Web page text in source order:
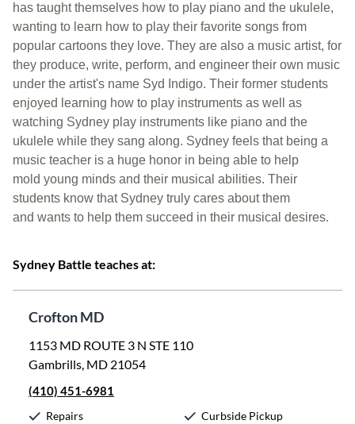
has taughtthemselves how to play piano and the ukulele,
wanting to learn how to p lay their favorite songs from
popular cartoons they love. They are also a music artist, for
they produce, write, perform, and engineer their own music
under the artist's name Syd Indigo. Their former students
enjoyed learning how to play instruments as well as
watching Sydney play instruments like piano and the
ukulele while they sang along. Sydney feels that being a
music teacher is a huge honor in being able to help
mold young minds and their musical abilities. Their
students know that Sydney truly cares about them
and wants to help them succeed in their musical desires.
Sydney Battle teaches at:
Crofton MD
1153 MD ROUTE 3 N STE 110
Gambrills, MD 21054
(410) 451-6981
Repairs
Curbside Pickup